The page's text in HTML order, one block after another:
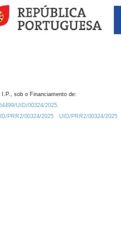
sob o Financiamento de:
UID/00324/2025.
PRR2/00324/2025
UID/PRR2/00324/2025